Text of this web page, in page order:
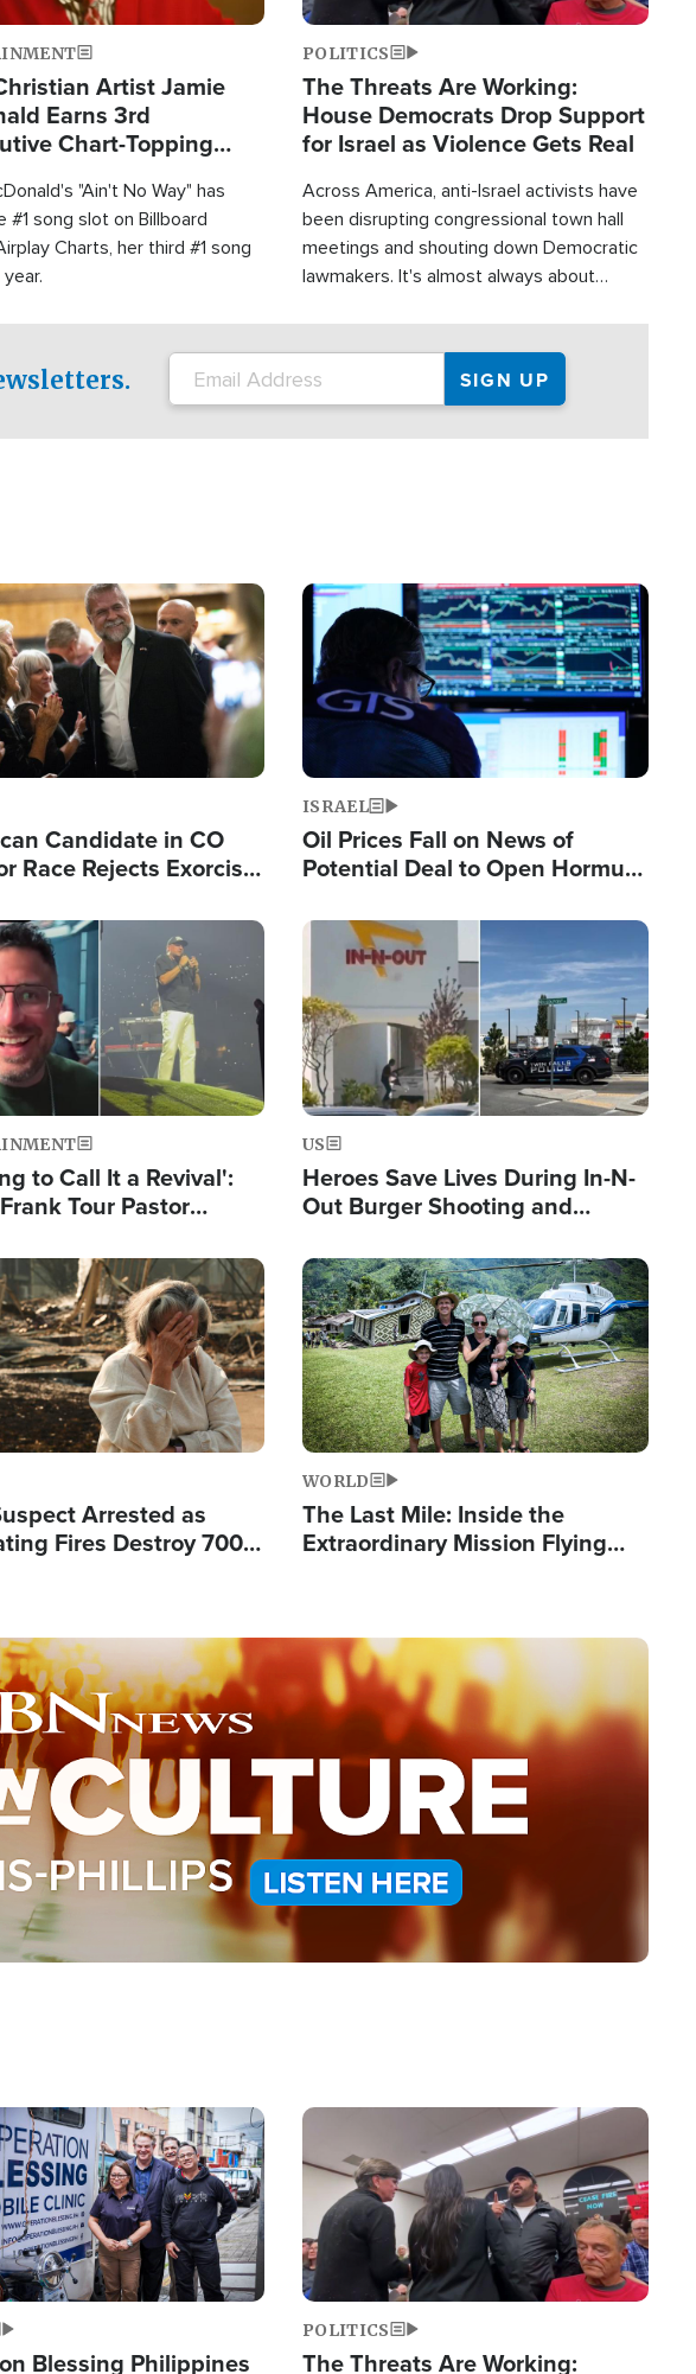
Artist Jamie
Earns 3rd
Chart-Topping
"Ain't No Way" has
#1 song slot on Billboard
Charts, her third #1 song
POLITICS
The Threats Are Working:
House Democrats Drop Support
for Israel as Violence Gets Real
Across America, anti-Israel activists have
been disrupting congressional town hall
meetings and shouting down Democratic
lawmakers. It's almost always about
Candidate in CO
Race Rejects Exorcist
Image
ISRAEL
Oil Prices Fall on News of
Potential Deal to Open Hormuz,
Fight Israel
to Call It a Revival':
Tour Pastor
Image
US
Heroes Save Lives During In-N-
Out Burger Shooting and
Powerful 'God' Message
Arrested as
Fires Destroy 700
Image
WORLD
The Last Mile: Inside the
Extraordinary Mission Flying
Blessing Philippines
Image
POLITICS
The Threats Are Working: